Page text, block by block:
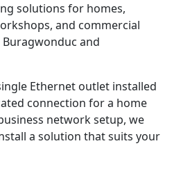
solutions for homes,
and commercial
and
Ethernet outlet installed
connection for a home
network setup, we
a solution that suits your